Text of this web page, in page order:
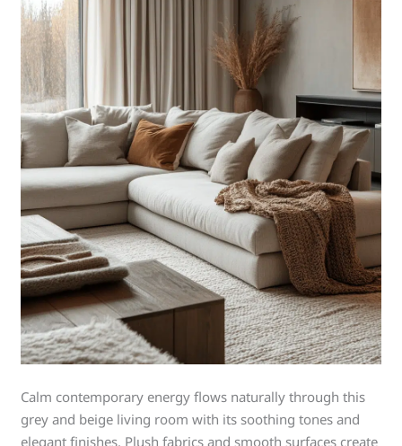
Calm contemporary energy flows naturally through this
grey and beige living room with its soothing tones and
elegant finishes. Plush fabrics and smooth surfaces create